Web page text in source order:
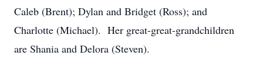
Caleb (Brent); Dylan and Bridget (Ross); and
Charlotte (Michael). Her great-great-grandchildren
are Shania and Delora (Steven).